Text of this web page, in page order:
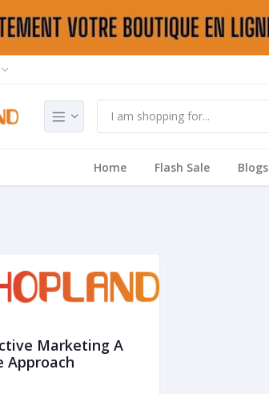
Home Flash Sale Blogs
Marketing A
Approach